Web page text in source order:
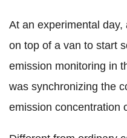
At an experimental
on top of a van to start
emission monitoring in
was synchronizing the
emission concentration